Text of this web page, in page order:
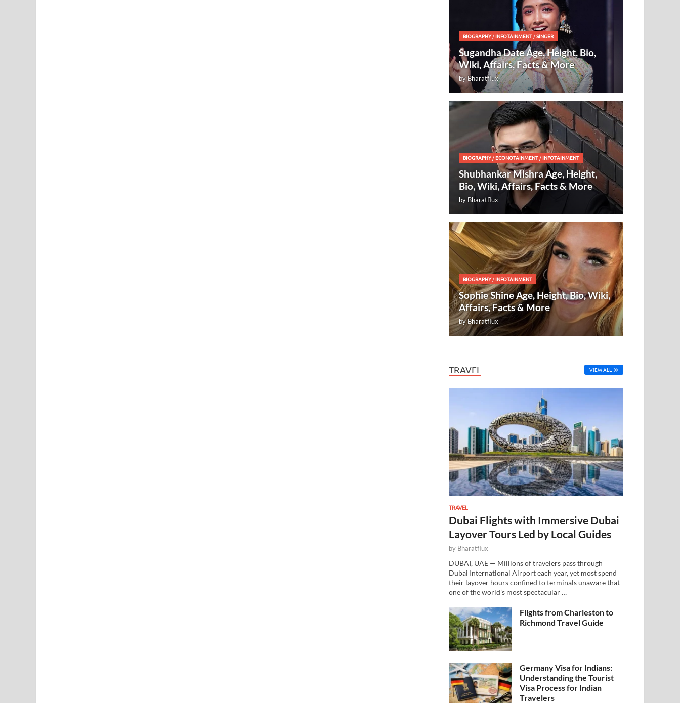
BIOGRAPHY/INFOTAINMENT /SINGER
Sugandha Date Age, Height, Bio,
Wiki, Affairs, Facts & More
byBharatflux
BIOGRAPHY/ECONOTAINMENT /INFOTAINMENT
Shubhankar Mishra Age, Height,
Bio, Wiki, Affairs, Facts & More
by Bharatflux
BIOGRAPHY/INFOTAINMENT
Sophie Shine Age, Height, Bio, Wiki,
Affairs, Facts & More
byBharatflux
TRAVEL VIEW ALL
TRAVEL
Dubai Flights with Immersive Dubai
Layover Tours Led by Local Guides
by Bharatflux
DUBAI, UAE — Millions of travelers pass through
Dubai International Airport each year, yet most spend
their layover hours confined to terminals unaware that
one of the world’s most spectacular …
Flights from Charleston to
Richmond Travel Guide
Germany Visa for Indians:
Understanding the Tourist
Visa Process for Indian
Travelers